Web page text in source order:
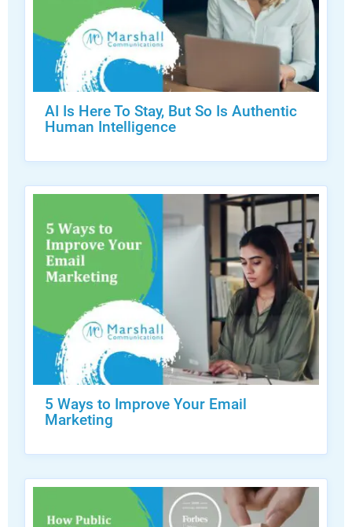
AI Is Here To Stay, But So Is Authentic
Human Intelligence
5 Ways to Improve Your Email
Marketing